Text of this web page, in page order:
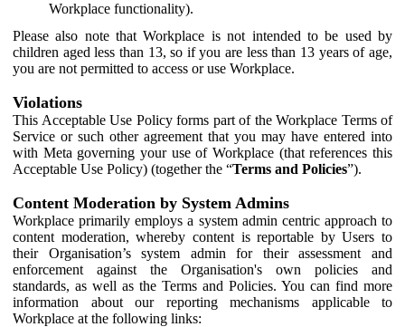
Workplace functionality).
Please also note that Workplace is not intended to be used by
children aged less than 13, so if you are less than 13 years of age,
you are not permitted to access or use Workplace.
Violations
This Acceptable Use Policy forms part of the Workplace Terms of
Service or such other agreement that you may have entered into
with Meta governing your use of Workplace (that references this
Acceptable Use Policy) (together the “Terms and Policies”).
Content Moderation by System Admins
Workplace primarily employs a system admin centric approach to
content moderation, whereby content is reportable by Users to
their Organisation’s system admin for their assessment and
enforcement against the Organisation's own policies and
standards, as well as the Terms and Policies. You can find more
information about our reporting mechanisms applicable to
Workplace at the following links: